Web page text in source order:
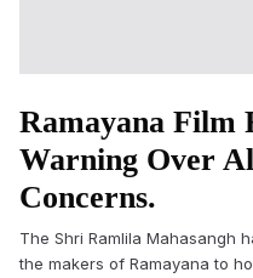
Ramayana Film
Warning Over
Concerns.
The Shri Ramlila Mahasangh
the makers of Ramayana to